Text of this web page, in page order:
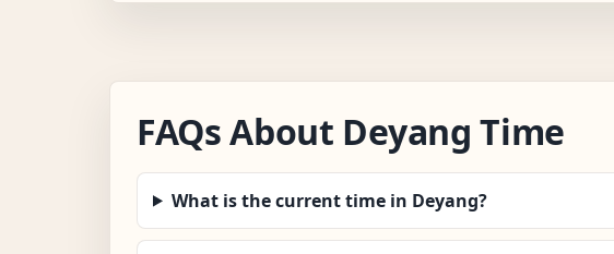
FAQs About Deyang Time
What is the current time in Deyang?